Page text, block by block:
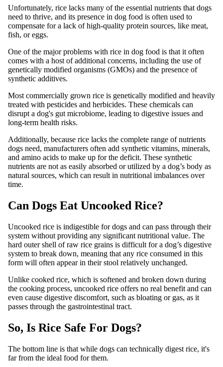
Unfortunately, rice lacks many of the essential nutrients that dogs
need to thrive, and its presence in dog food is often used to
compensate for a lack of high-quality protein sources, like meat,
fish, or eggs.
One of the major problems with rice in dog food is that it often
comes with a host of additional concerns, including the use of
genetically modified organisms (GMOs) and the presence of
synthetic additives.
Most commercially grown rice is genetically modified and heavily
treated with pesticides and herbicides. These chemicals can
disrupt a dog's gut microbiome, leading to digestive issues and
long-term health risks.
Additionally, because rice lacks the complete range of nutrients
dogs need, manufacturers often add synthetic vitamins, minerals,
and amino acids to make up for the deficit. These synthetic
nutrients are not as easily absorbed or utilized by a dog’s body as
natural sources, which can result in nutritional imbalances over
time.
Can Dogs Eat Uncooked Rice?
Uncooked rice is indigestible for dogs and can pass through their
system without providing any significant nutritional value. The
hard outer shell of raw rice grains is difficult for a dog’s digestive
system to break down, meaning that any rice consumed in this
form will often appear in their stool relatively unchanged.
Unlike cooked rice, which is softened and broken down during
the cooking process, uncooked rice offers no real benefit and can
even cause digestive discomfort, such as bloating or gas, as it
passes through the gastrointestinal tract.
So, Is Rice Safe For Dogs?
The bottom line is that while dogs can technically digest rice, it's
far from the ideal food for them.